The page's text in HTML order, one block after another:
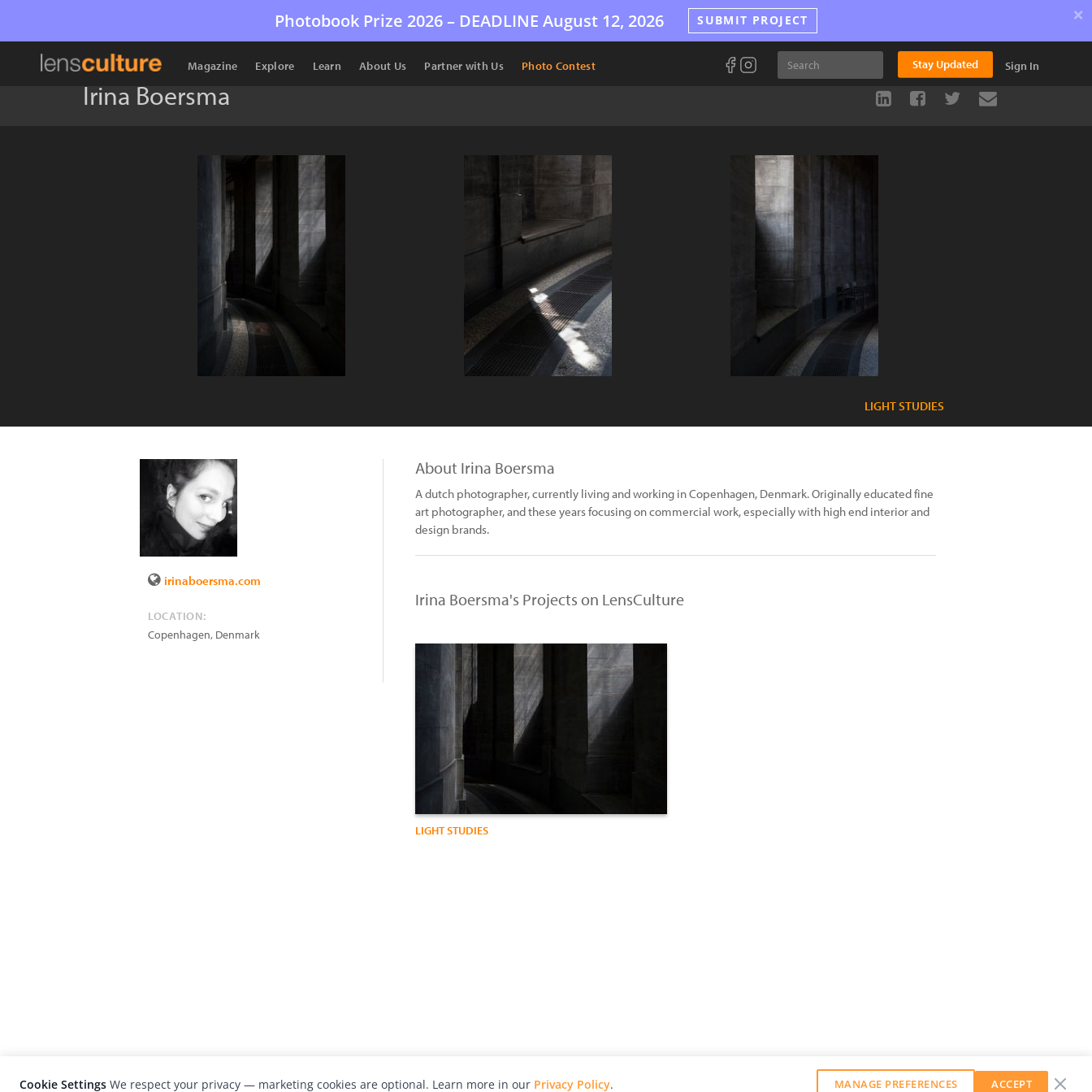
Photobook Prize 2026 – DEADLINE August 12, 2026 SUBMIT PROJECT ×
Magazine Explore Learn About Us Partner with Us Photo Contest Stay Updated Sign In
Irina Boersma
LIGHT STUDIES
irinaboersma.com
LOCATION:
Copenhagen, Denmark
About Irina Boersma
A dutch photographer, currently living and working in Copenhagen, Denmark. Originally educated fine
art photographer, and these years focusing on commercial work, especially with high end interior and
design brands.
Irina Boersma's Projects on LensCulture
LIGHT STUDIES
Cookie Settings We respect your privacy — marketing cookies are optional. Learn more in our Privacy Policy. MANAGE PREFERENCES ACCEPT